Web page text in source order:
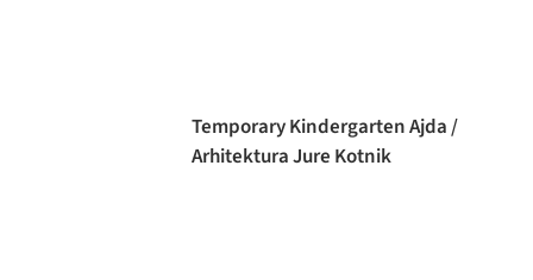
Temporary Kindergarten Ajda /
Arhitektura Jure Kotnik